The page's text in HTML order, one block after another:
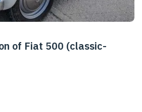
of Fiat 500 (classic-